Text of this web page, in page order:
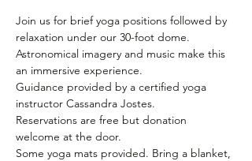
Join us for brief yoga positions followed by
relaxation under our 30-foot dome.
Astronomical imagery and music make this
an immersive experience.
Guidance provided by a certified yoga
instructor Cassandra Jostes.
Reservations are free but donation
welcome at the door.
Some yoga mats provided. Bring a blanket,